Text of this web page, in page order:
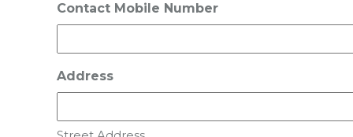
Contact Mobile Number
Address